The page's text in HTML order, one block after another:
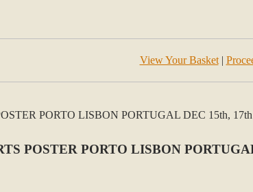
View Your Basket|
POSTER PORTO LISBON